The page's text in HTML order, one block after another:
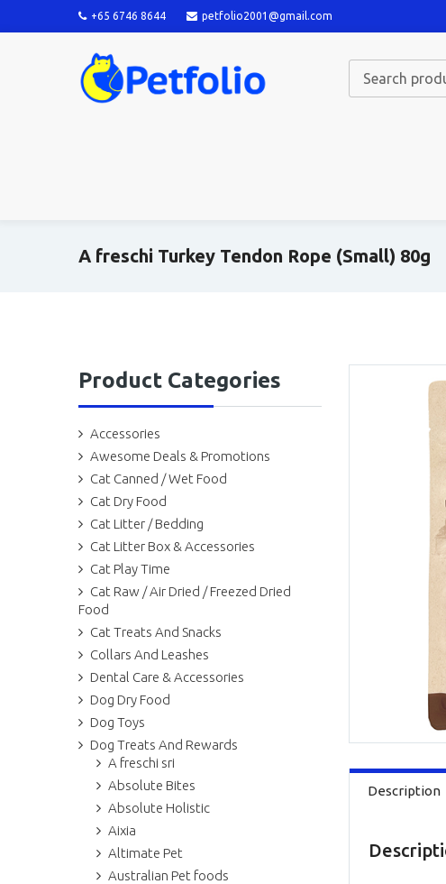
+65 6746 8644 petfolio2001@gmail.com
A freschi Turkey Tendon Rope (Small) 80g
Product Categories
Accessories
Awesome Deals & Promotions
Cat Canned / Wet Food
Cat Dry Food
Cat Litter / Bedding
Cat Litter Box & Accessories
Cat Play Time
Cat Raw / Air Dried / Freezed Dried
Food
Cat Treats And Snacks
Collars And Leashes
Dental Care & Accessories
Dog Dry Food
Dog Toys
Dog Treats And Rewards
A freschi sri
Absolute Bites
Absolute Holistic
Aixia
Altimate Pet
Australian Pet foods
Description